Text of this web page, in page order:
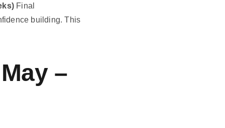
Final
building. This
–